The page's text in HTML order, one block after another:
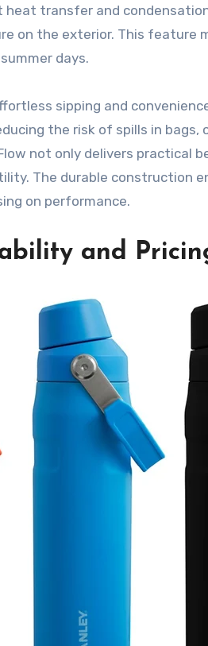
transfer and
on the exterior. This feature
days.
sipping and
the risk of spills in bags,
not only delivers practical
The durable construction
on performance.
and